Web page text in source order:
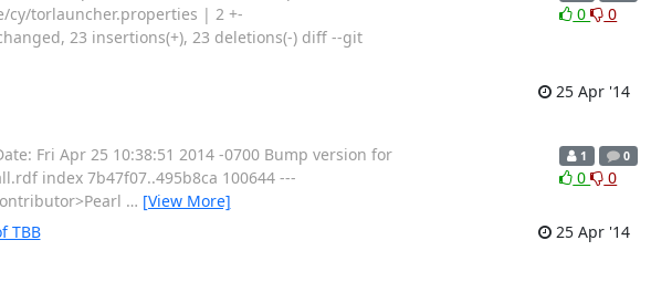
cy/torlauncher.properties | 2 +-
23 insertions(+), 23 deletions(-) diff --git
0 0
25 Apr '14
Fri Apr 25 10:38:51 2014 -0700 Bump version for
index 7b47f07..495b8ca 100644 ---
… [View More]
1 0
0 0
TBB
25 Apr '14